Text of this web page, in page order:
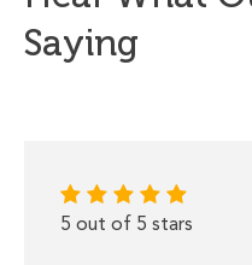
Saying
5 out of 5 stars